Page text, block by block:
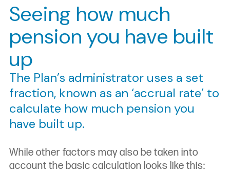
Seeing how much
pension you have built
up
The Plan’s administrator uses a set
fraction, known as an ‘accrual rate’ to
calculate how much pension you
have built up.
While other factors may also be taken into
account the basic calculation looks like this: